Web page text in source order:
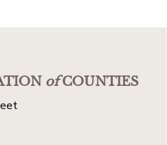
ofCOUNTIES